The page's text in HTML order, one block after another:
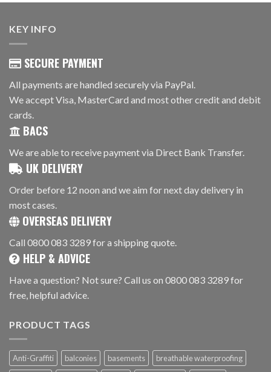
KEY INFO
SECURE PAYMENT
All payments are handled securely via PayPal.
We accept Visa, MasterCard and most other credit and debit
cards.
BACS
We are able to receive payment via Direct Bank Transfer.
UK DELIVERY
Order before 12 noon and we aim for next day delivery in
most cases.
OVERSEAS DELIVERY
Call 0800 083 3289 for a shipping quote.
HELP & ADVICE
Have a question? Not sure? Call us on 0800 083 3289 for
free, helpful advice.
PRODUCT TAGS
Anti-Graffiti balconies basements
breathable waterproofing